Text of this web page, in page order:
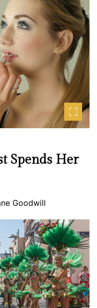
Spends Her
Goodwill